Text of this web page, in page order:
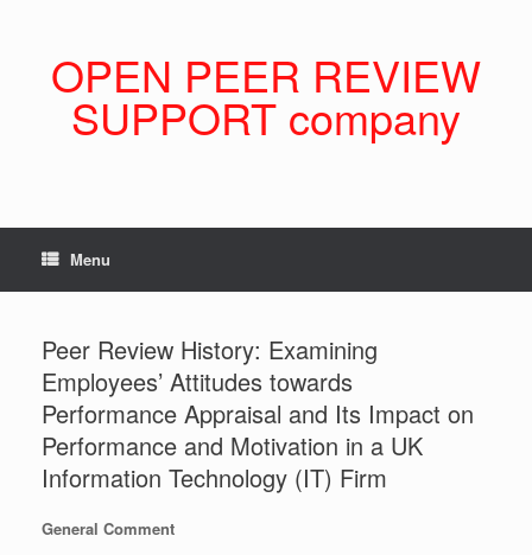
OPEN PEER REVIEW
SUPPORT company
Menu
Peer Review History: Examining
Employees’ Attitudes towards
Performance Appraisal and Its Impact on
Performance and Motivation in a UK
Information Technology (IT) Firm
General Comment